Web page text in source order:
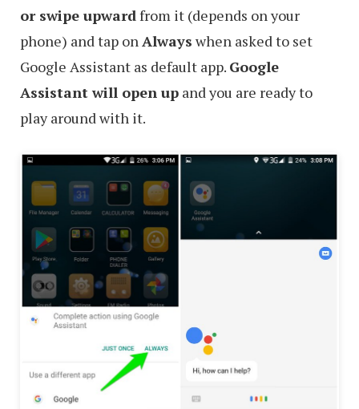
or swipe upward from it (depends on your
phone) and tap on Always when asked to set
Google Assistant as default app. Google
Assistant will open up and you are ready to
play around with it.